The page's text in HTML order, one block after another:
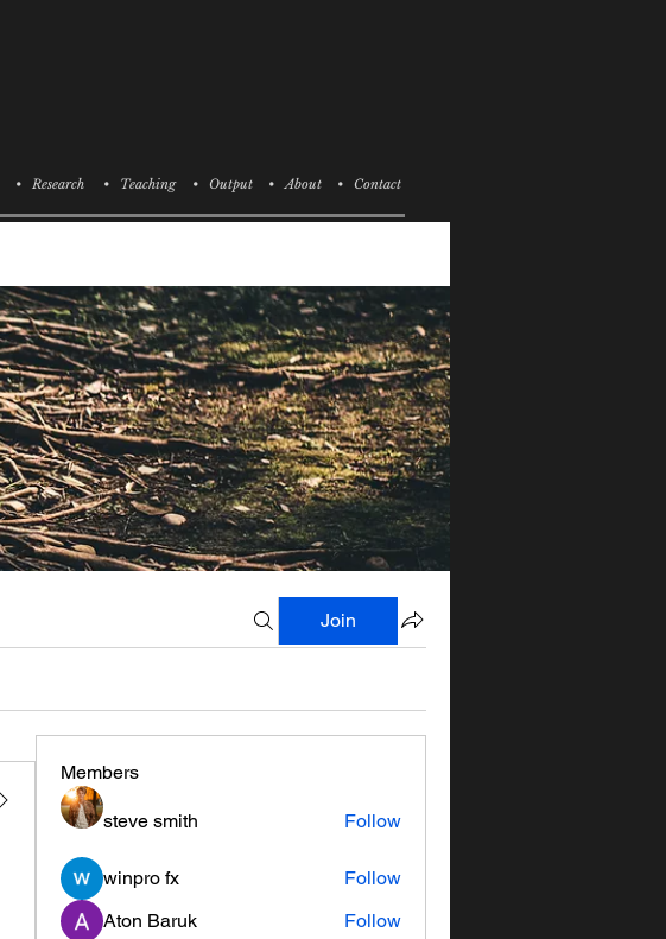
• Research • Teaching • Output • About • Contact
Join
Members
steve smith Follow
winpro fx
Follow
Aton Baruk
Follow